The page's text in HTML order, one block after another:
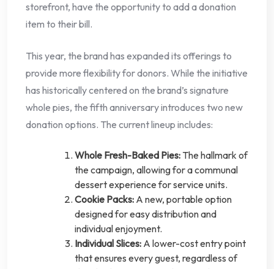
storefront, have the opportunity to add a donation
item to their bill.
This year, the brand has expanded its offerings to
provide more flexibility for donors. While the initiative
has historically centered on the brand’s signature
whole pies, the fifth anniversary introduces two new
donation options. The current lineup includes:
Whole Fresh-Baked Pies: The hallmark of
the campaign, allowing for a communal
dessert experience for service units.
Cookie Packs: A new, portable option
designed for easy distribution and
individual enjoyment.
Individual Slices: A lower-cost entry point
that ensures every guest, regardless of